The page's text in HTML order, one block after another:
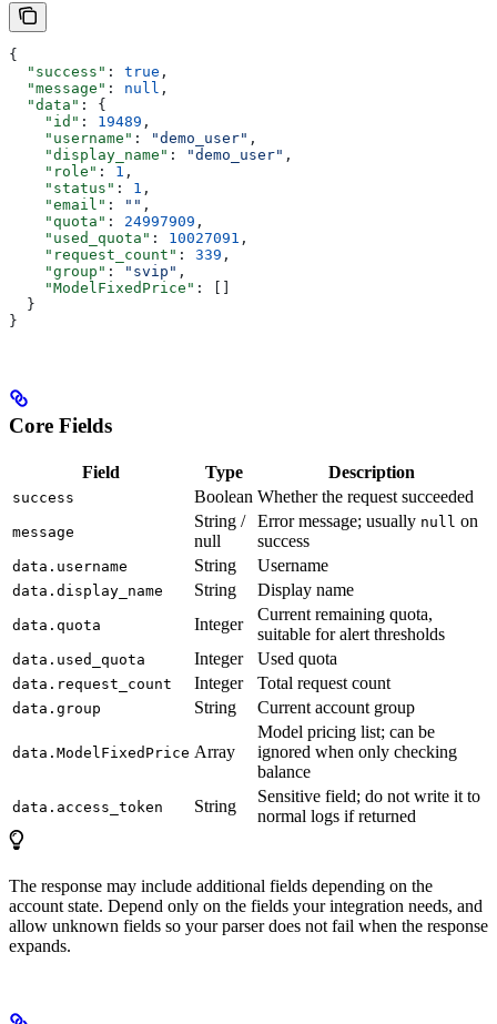
{
  "success"
: true ,
  "message"
: null ,
  "data"
: {
    "id"
: 19489 ,
    "username"
: "demo_user" ,
    "display_name"
: "demo_user" ,
    "role"
: 1 ,
    "status"
: 1 ,
    "email"
: "" ,
    "quota"
: 24997909 ,
    "used_quota"
: 10027091 ,
    "request_count"
: 339 ,
    "group"
: "svip" ,
    "ModelFixedPrice"
: []
  }
}
Core Fields
Field Type Description
success Boolean Whether the request succeeded
message
String /
null
Error message; usually null on
success
data.username String Username
data.display_name String Display name
data.quota Integer
Current remaining quota,
suitable for alert thresholds
data.used_quota Integer Used quota
data.request_count Integer Total request count
data.group String Current account group
data.ModelFixedPrice Array
Model pricing list; can be
ignored when only checking
balance
data.access_token String
Sensitive field; do not write it to
normal logs if returned
The response may include additional fields depending on the
account state. Depend only on the fields your integration needs, and
allow unknown fields so your parser does not fail when the response
expands.